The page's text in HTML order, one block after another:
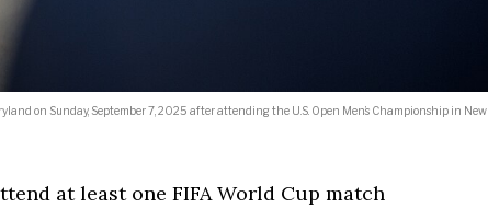
on Sunday, September 7, 2025 after attending the U.S. Open Men’s Championship in New
at least one FIFA World Cup match